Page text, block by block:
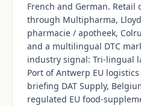
French and German.
through Multipharma,
pharmacie / apotheek,
and a multilingual DTC
industry signal: Tri-lingual
Port of Antwerp EU
briefing DAT Supply,
regulated EU food-